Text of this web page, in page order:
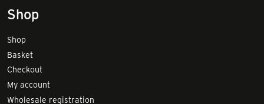
Shop
Shop
Basket
Checkout
My account
Wholesale registration